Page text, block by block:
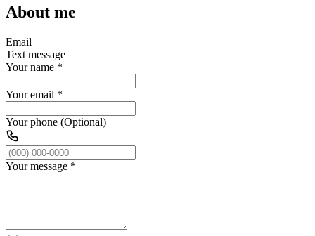
About me
Email
Text message
Your name *
Your email *
Your phone (Optional)
Your message *